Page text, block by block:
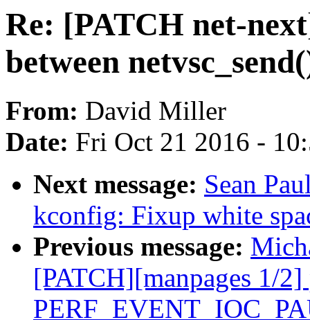
Re: [PATCH net-
between
From: David Miller
Date: Fri Oct 21 2016 -
Next message: Sean
kconfig: Fixup white
Previous message:
[PATCH][manpages 1/